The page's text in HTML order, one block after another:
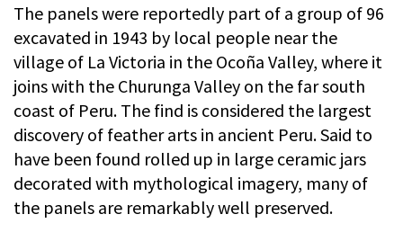
The panels were reportedly part of a group of 96
excavated in 1943 by local people near the
village of La Victoria in the Ocoña Valley, where it
joins with the Churunga Valley on the far south
coast of Peru. The find is considered the largest
discovery of feather arts in ancient Peru. Said to
have been found rolled up in large ceramic jars
decorated with mythological imagery, many of
the panels are remarkably well preserved.